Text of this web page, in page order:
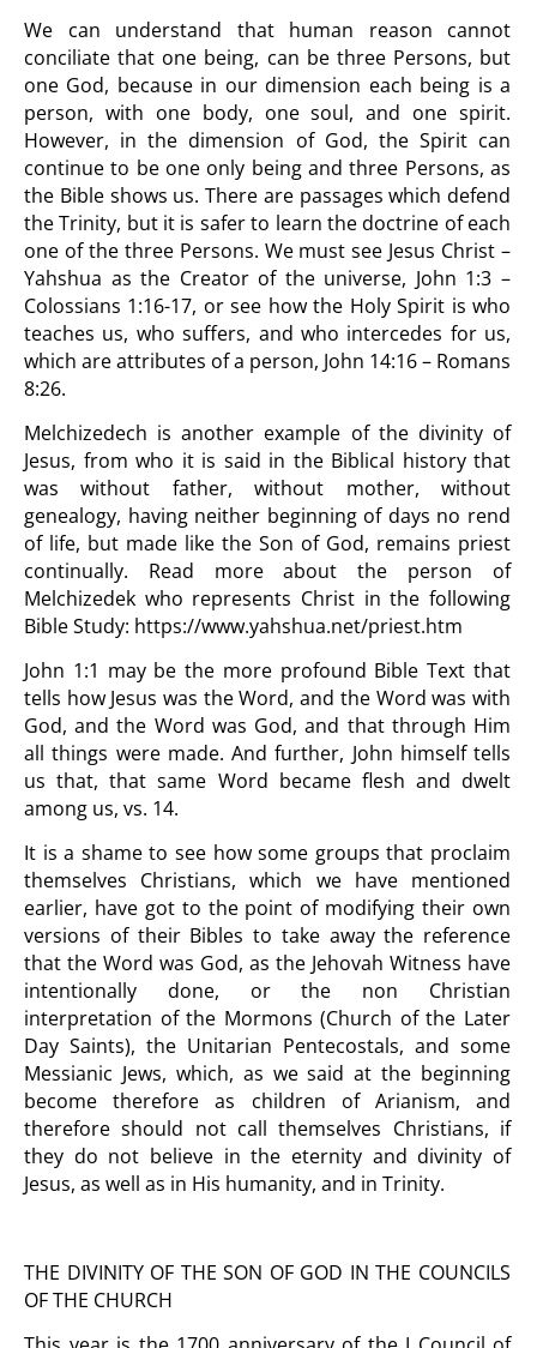
We can understand that human reason cannot
conciliate that one being, can be three Persons, but
one God, because in our dimension each being is a
person, with one body, one soul, and one spirit.
However, in the dimension of God, the Spirit can
continue to be one only being and three Persons, as
the Bible shows us. There are passages which defend
the Trinity, but it is safer to learn the doctrine of each
one of the three Persons. We must see Jesus Christ –
Yahshua as the Creator of the universe, John 1:3 –
Colossians 1:16-17, or see how the Holy Spirit is who
teaches us, who suffers, and who intercedes for us,
which are attributes of a person, John 14:16 – Romans
8:26.
Melchizedech is another example of the divinity of
Jesus, from who it is said in the Biblical history that
was without father, without mother, without
genealogy, having neither beginning of days no rend
of life, but made like the Son of God, remains priest
continually. Read more about the person of
Melchizedek who represents Christ in the following
Bible Study: https://www.yahshua.net/priest.htm
John 1:1 may be the more profound Bible Text that
tells how Jesus was the Word, and the Word was with
God, and the Word was God, and that through Him
all things were made. And further, John himself tells
us that, that same Word became flesh and dwelt
among us, vs. 14.
It is a shame to see how some groups that proclaim
themselves Christians, which we have mentioned
earlier, have got to the point of modifying their own
versions of their Bibles to take away the reference
that the Word was God, as the Jehovah Witness have
intentionally done, or the non Christian
interpretation of the Mormons (Church of the Later
Day Saints), the Unitarian Pentecostals, and some
Messianic Jews, which, as we said at the beginning
become therefore as children of Arianism, and
therefore should not call themselves Christians, if
they do not believe in the eternity and divinity of
Jesus, as well as in His humanity, and in Trinity.
THE DIVINITY OF THE SON OF GOD IN THE COUNCILS
OF THE CHURCH